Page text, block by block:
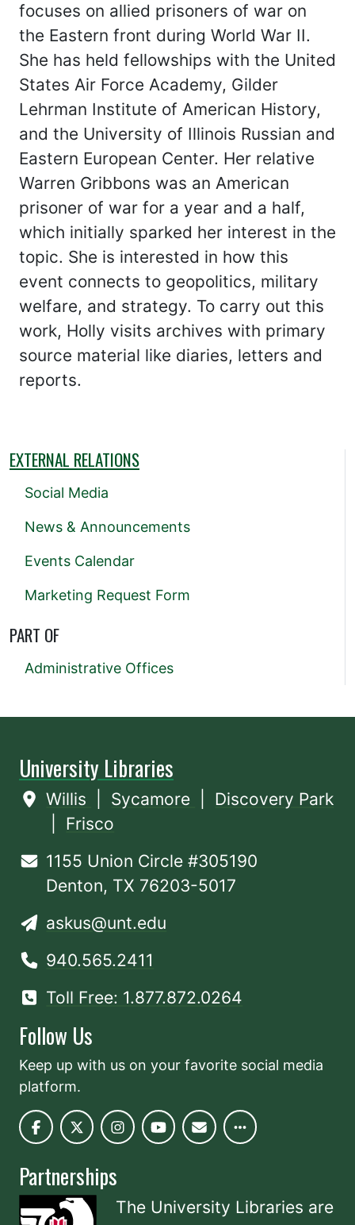
focuses on allied prisoners of war on
the Eastern front during World War II.
She has held fellowships with the United
States Air Force Academy, Gilder
Lehrman Institute of American History,
and the University of Illinois Russian and
Eastern European Center. Her relative
Warren Gribbons was an American
prisoner of war for a year and a half,
which initially sparked her interest in the
topic. She is interested in how this
event connects to geopolitics, military
welfare, and strategy. To carry out this
work, Holly visits archives with primary
source material like diaries, letters and
reports.
EXTERNAL RELATIONS
Social Media
News & Announcements
Events Calendar
Marketing Request Form
PART OF
Administrative Offices
University Libraries
Willis Sycamore
Discovery Park
Frisco
1155 Union Circle #305190
Denton, TX 76203-5017
askus@unt.edu
940.565.2411
Toll Free: 1.877.872.0264
Follow Us
Keep up with us on your favorite social media
platform.
Partnerships
The University Libraries are